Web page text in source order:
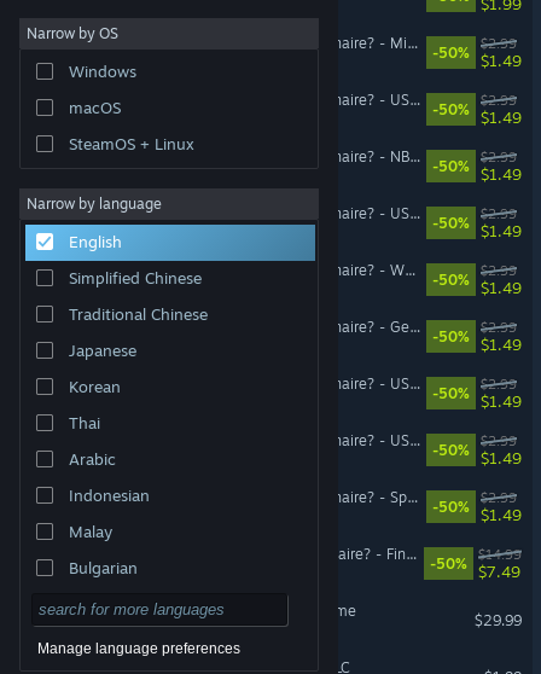
Narrow by OS
Windows
macOS
SteamOS + Linux
Narrow by language
English
Simplified Chinese
Traditional Chinese
Japanese
Korean
Thai
Arabic
Indonesian
Malay
Bulgarian
Czech
Danish
Manage language preferences
Who Wants To Be A Millionaire? - Microsoft Games DLC Pack
-50%
$2.99
$1.49
Who Wants To Be A Millionaire? - US Movies 90s DLC Pack
-50%
$2.99
$1.49
Who Wants To Be A Millionaire? - NBA/NHL/MLB/NFL DLC Pack
-50%
$2.99
$1.49
Who Wants To Be A Millionaire? - US Movies 80s DLC Pack
-50%
$2.99
$1.49
Who Wants To Be A Millionaire? - WWE DLC Pack
-50%
$2.99
$1.49
Who Wants To Be A Millionaire? - Geography II DLC Pack
-50%
$2.99
$1.49
Who Wants To Be A Millionaire? - US Presidents DLC Pack
-50%
$2.99
$1.49
Who Wants To Be A Millionaire? - US Movies 70s DLC Pack
-50%
$2.99
$1.49
Who Wants To Be A Millionaire? - Space Conquest DLC Pack
-50%
$2.99
$1.49
Who Wants to Be a Millionaire? - Final Answer DLC
-50%
$14.99
$7.49
The Sisters 2 - Road to Fame
$29.99
The Sisters 2 - Kigurumi DLC